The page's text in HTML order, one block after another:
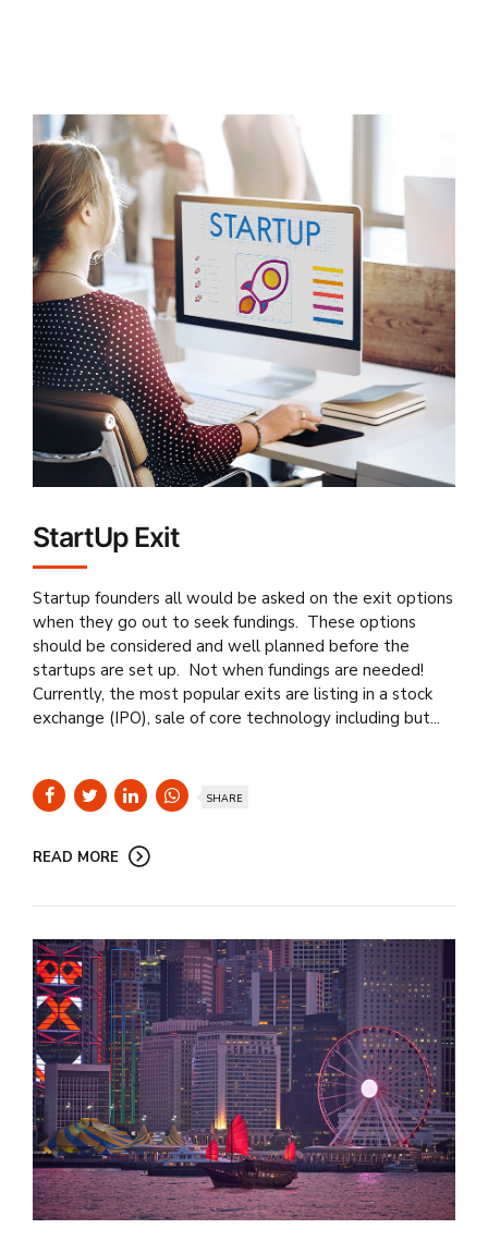
StartUp Exit
Startup founders all would be asked on the exit options
when they go out to seek fundings. These options
should be considered and well planned before the
startups are set up. Not when fundings are needed!
Currently, the most popular exits are listing in a stock
exchange (IPO), sale of core technology including but...
SHARE
READ MORE